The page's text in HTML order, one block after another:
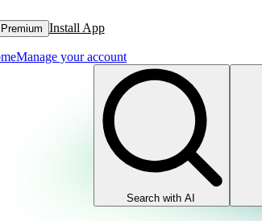
Install App
Manage your account
Search with AI